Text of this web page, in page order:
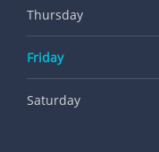
Thursday
Friday
Saturday